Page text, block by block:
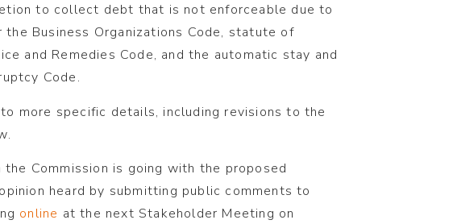
to collect debt that is not enforceable due to
Business Organizations Code, statute of
and Remedies Code, and the automatic stay and
Code.
more specific details, including revisions to the
Commission is going with the proposed
heard by submitting public comments to
online at the next Stakeholder Meeting on